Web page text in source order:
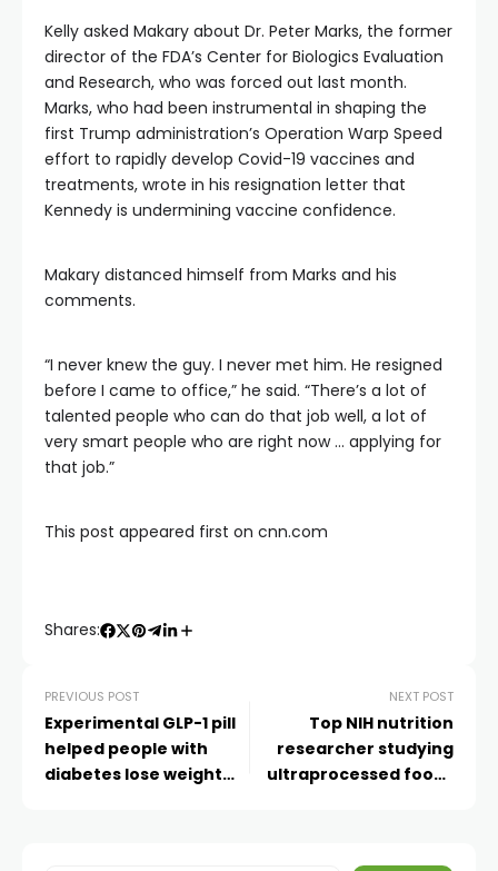
Kelly asked Makary about Dr. Peter Marks, the former
director of the FDA’s Center for Biologics Evaluation
and Research, who was forced out last month.
Marks, who had been instrumental in shaping the
first Trump administration’s Operation Warp Speed
effort to rapidly develop Covid-19 vaccines and
treatments, wrote in his resignation letter that
Kennedy is undermining vaccine confidence.
Makary distanced himself from Marks and his
comments.
“I never knew the guy. I never met him. He resigned
before I came to office,” he said. “There’s a lot of
talented people who can do that job well, a lot of
very smart people who are right now … applying for
that job.”
This post appeared first on cnn.com
Shares:
PREVIOUS POST
Experimental GLP-1 pill
helped people with
diabetes lose weight
NEXT POST
Top NIH nutrition
researcher studying
ultraprocessed foods